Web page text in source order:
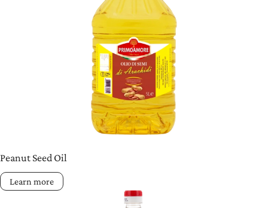
Peanut Seed Oil
Learn more